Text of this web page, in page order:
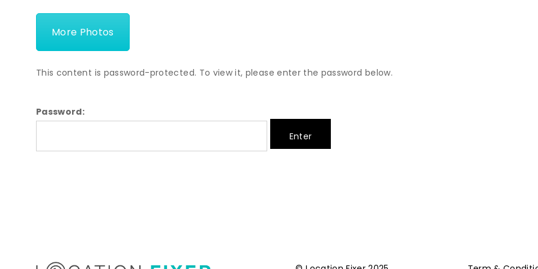
More Photos
This content is password-protected. To view it, please enter the password below.
Password: